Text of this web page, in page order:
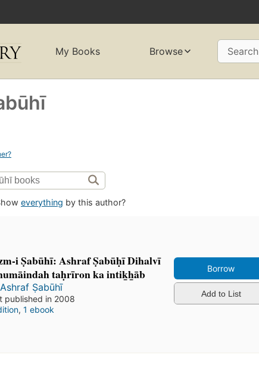
My Books Browse Search
everything by this author?
i Ṣabūhī: Ashraf Ṣabūḥī Dihalvī
taḥrīron ka intik̲h̲āb
Ashraf Ṣabūhī
published in 2008
, 1 ebook
Borrow
Add to List